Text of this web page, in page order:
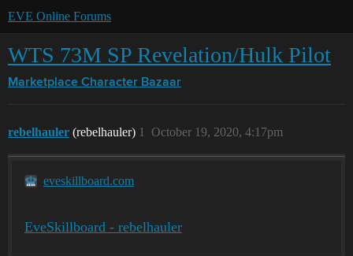
EVE Online Forums
WTS 73M SP Revelation/Hulk Pilot
Marketplace Character Bazaar
rebelhauler (rebelhauler) October 19, 2020, 4:17pm
1
eveskillboard.com
EveSkillboard - rebelhauler